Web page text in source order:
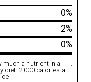
0%
2%
0%
much a nutrient in a
diet. 2,000 calories a
.